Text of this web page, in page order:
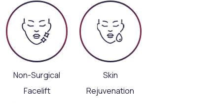
Non-Surgical
Facelift
Skin
Rejuvenation